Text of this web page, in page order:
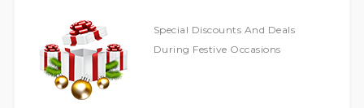
Special Discounts And Deals
During Festive Occasions